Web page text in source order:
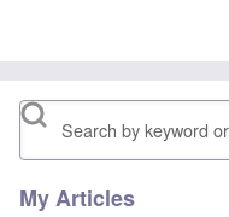
Search
My Articles